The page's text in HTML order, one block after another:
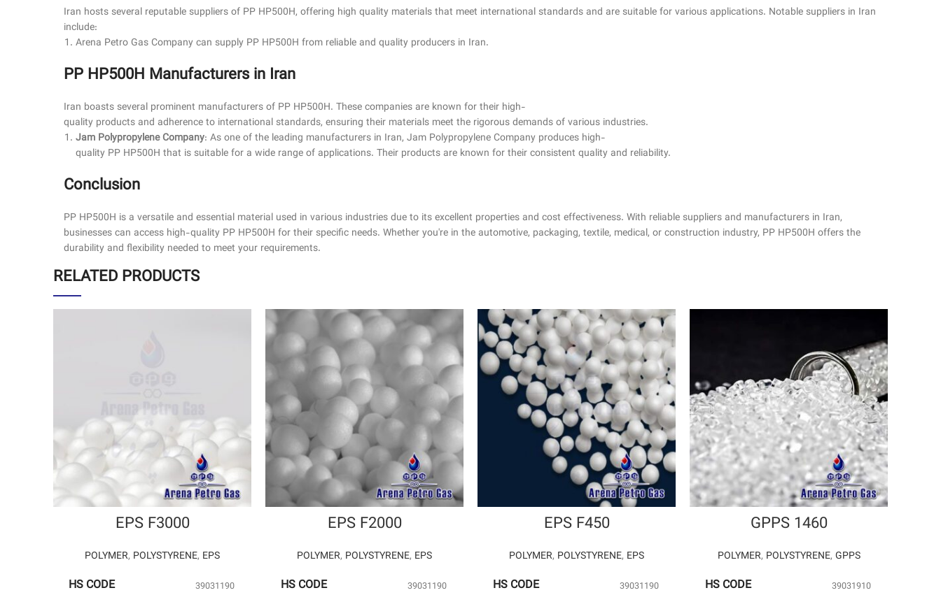
Iran hosts several reputable suppliers of PP HP500H, offering high quality materials that meet international standards and are suitable for various applications. Notable suppliers in Iran
include:
Arena Petro Gas Company can supply PP HP500H from reliable and quality producers in Iran.
PP HP500H Manufacturers in Iran
Iran boasts several prominent manufacturers of PP HP500H. These companies are known for their high-
quality products and adherence to international standards, ensuring their materials meet the rigorous demands of various industries.
Jam Polypropylene Company: As one of the leading manufacturers in Iran, Jam Polypropylene Company produces high-
quality PP HP500H that is suitable for a wide range of applications. Their products are known for their consistent quality and reliability.
Conclusion
PP HP500H is a versatile and essential material used in various industries due to its excellent properties and cost effectiveness. With reliable suppliers and manufacturers in Iran,
businesses can access high-quality PP HP500H for their specific needs. Whether you're in the automotive, packaging, textile, medical, or construction industry, PP HP500H offers the
durability and flexibility needed to meet your requirements.
RELATED PRODUCTS
EPS F3000
POLYMER, POLYSTYRENE, EPS
HS CODE 39031190
EPS F2000
POLYMER, POLYSTYRENE, EPS
HS CODE 39031190
EPS F450
POLYMER, POLYSTYRENE, EPS
HS CODE 39031190
GPPS 1460
POLYMER, POLYSTYRENE, GPPS
HS CODE 39031910